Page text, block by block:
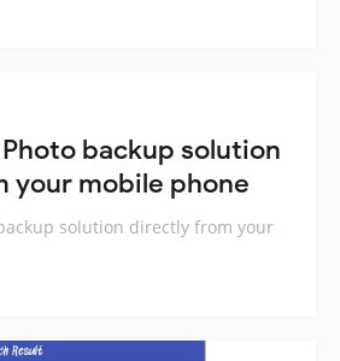
backup solution
your mobile phone
solution directly from your